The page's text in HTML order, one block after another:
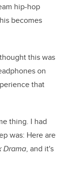
hip-hop
becomes
this was
on
that
thing. I had
was: Here are
Drama, and it's